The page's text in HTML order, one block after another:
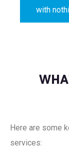
with
Here are some
services: